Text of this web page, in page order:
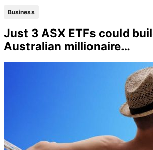
Business
Just 3 ASX ETFs could
Australian millionaire…